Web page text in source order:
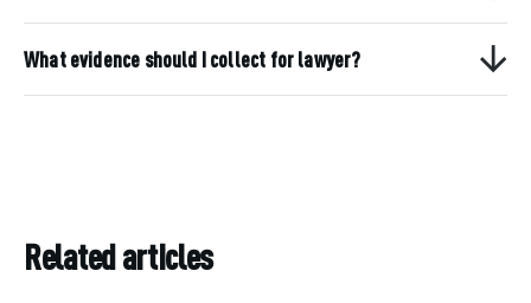
What evidence should I collect for lawyer?
Related articles